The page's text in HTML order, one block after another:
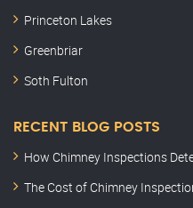
Princeton Lakes
Greenbriar
Soth Fulton
RECENT BLOG POSTS
How Chimney Inspections
The Cost of Chimney